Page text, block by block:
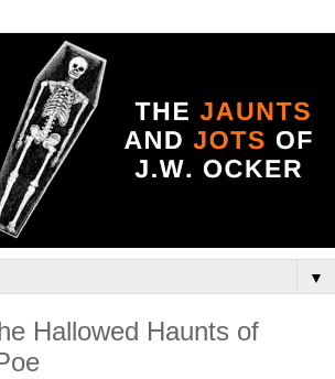
▼
Hallowed Haunts of